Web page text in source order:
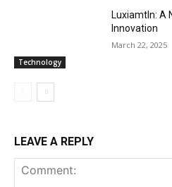
Technology
Luxiamtln: A
Innovation
March 22, 2025
LEAVE A REPLY